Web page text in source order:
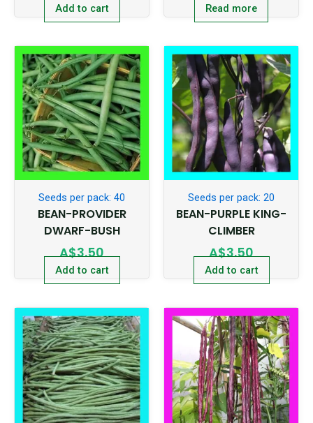
Add to cart Read more
Seeds per pack: 40
BEAN-PROVIDER
DWARF-BUSH
A$3.50
Add to cart
Seeds per pack: 20
BEAN-PURPLE KING-
CLIMBER
A$3.50
Add to cart